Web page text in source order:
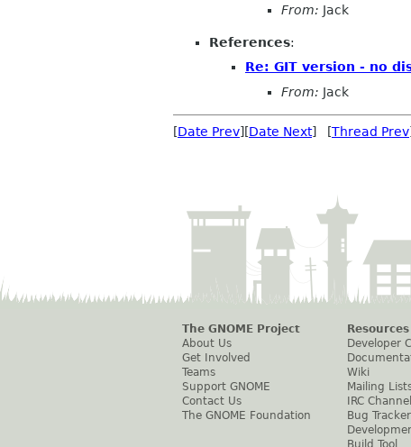
From: Jack
References:
Re: GIT version - no
From: Jack
[Date Prev][Date Next] [Thread Prev
The GNOME Project
About Us
Get Involved
Teams
Support GNOME
Contact Us
The GNOME Foundation
Resources
Developer
Wiki
Mailing
IRC
Bug Tracker
Build Tool